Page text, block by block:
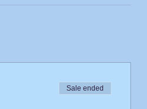
Sale ended